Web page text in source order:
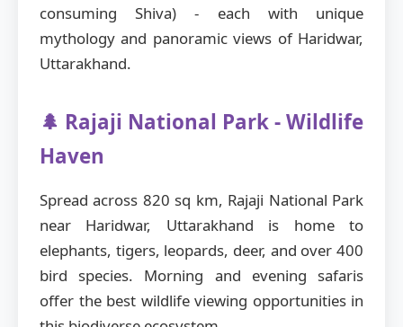
consuming Shiva) - each with unique
mythology and panoramic views of Haridwar,
Uttarakhand.
🌲 Rajaji National Park - Wildlife
Haven
Spread across 820 sq km, Rajaji National Park
near Haridwar, Uttarakhand is home to
elephants, tigers, leopards, deer, and over 400
bird species. Morning and evening safaris
offer the best wildlife viewing opportunities in